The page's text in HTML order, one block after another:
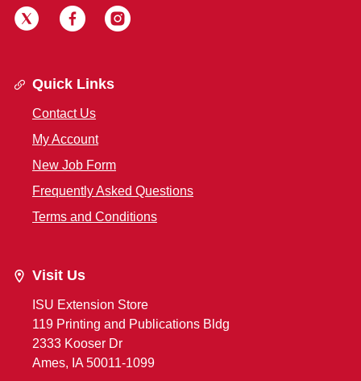
Quick Links
Contact Us
My Account
New Job Form
Frequently Asked Questions
Terms and Conditions
Visit Us
ISU Extension Store
119 Printing and Publications Bldg
2333 Kooser Dr
Ames, IA 50011-1099